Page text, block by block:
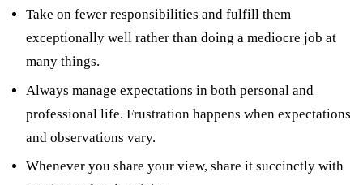
Take on fewer responsibilities and fulfill them
exceptionally well rather than doing a mediocre job at
many things.
Always manage expectations in both personal and
professional life. Frustration happens when expectations
and observations vary.
Whenever you share your view, share it succinctly with